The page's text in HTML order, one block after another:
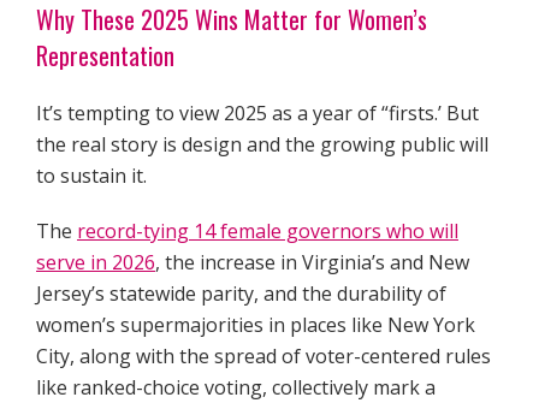
Why These 2025 Wins Matter for Women’s
Representation
It’s tempting to view 2025 as a year of “firsts.’ But
the real story is design and the growing public will
to sustain it.
The record-tying 14 female governors who will
serve in 2026, the increase in Virginia’s and New
Jersey’s statewide parity, and the durability of
women’s supermajorities in places like New York
City, along with the spread of voter-centered rules
like ranked-choice voting, collectively mark a